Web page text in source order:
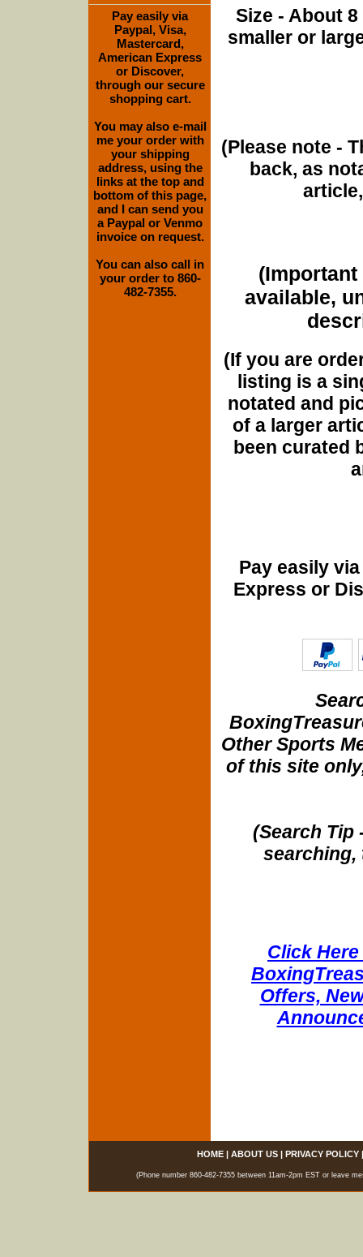
Size - About
smaller or
(Please note -
back, as
(Important
available,
(If you are
listing is a
notated and
of a larger
been curated
Pay easily
Express or
Other Sports
of this site
(Search Tip
searching,
Click
Offers,
Pay easily via
Paypal, Visa,
Mastercard,
American Express
or Discover,
through our secure
shopping cart.
You may also e-mail
me your order with
your shipping
address, using the
links at the top and
bottom of this page,
and I can send you
a Paypal or Venmo
invoice on request.
You can also call in
your order to 860-
482-7355.
HOME| ABOUT US| PRIVACY POLICY
(Phone number 860-482-7355 between 11am-2pm EST or leave